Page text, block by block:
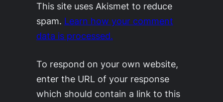
This site uses Akismet to reduce
spam. Learn how your comment
data is processed.
To respond on your own website,
enter the URL of your response
which should contain a link to this